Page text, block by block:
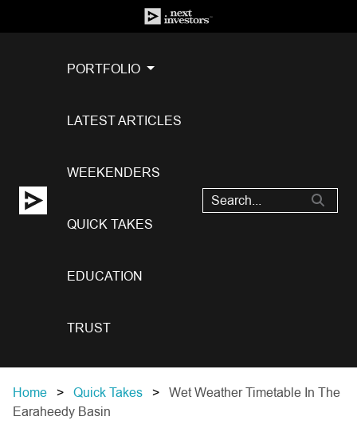
PORTFOLIO
LATEST ARTICLES
WEEKENDERS
QUICK TAKES
EDUCATION
TRUST
Home Quick Takes
Wet Weather Timetable In The
Earaheedy Basin